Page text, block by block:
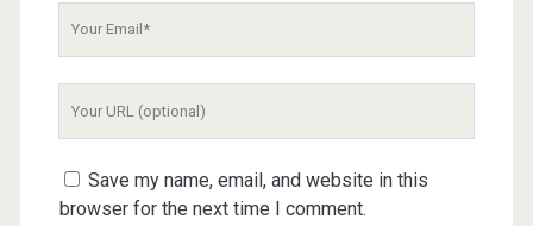
Save my name, email, and website in this
browser for the next time I comment.